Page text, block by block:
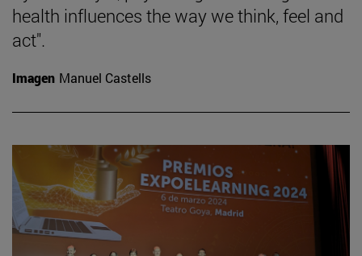
health influences the way we think, feel and
act".
Imagen Manuel Castells